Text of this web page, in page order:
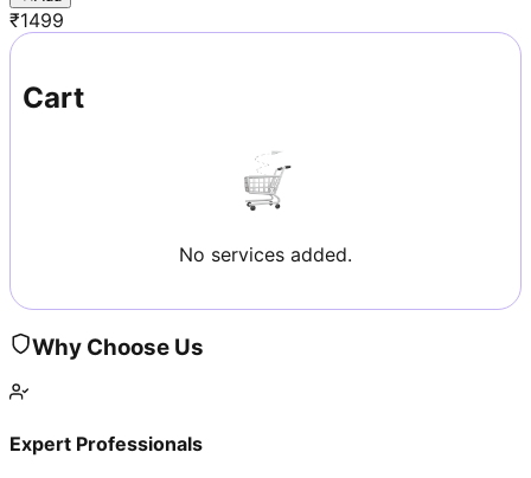
₹1499
Cart
No services added.
Why Choose Us
Expert Professionals